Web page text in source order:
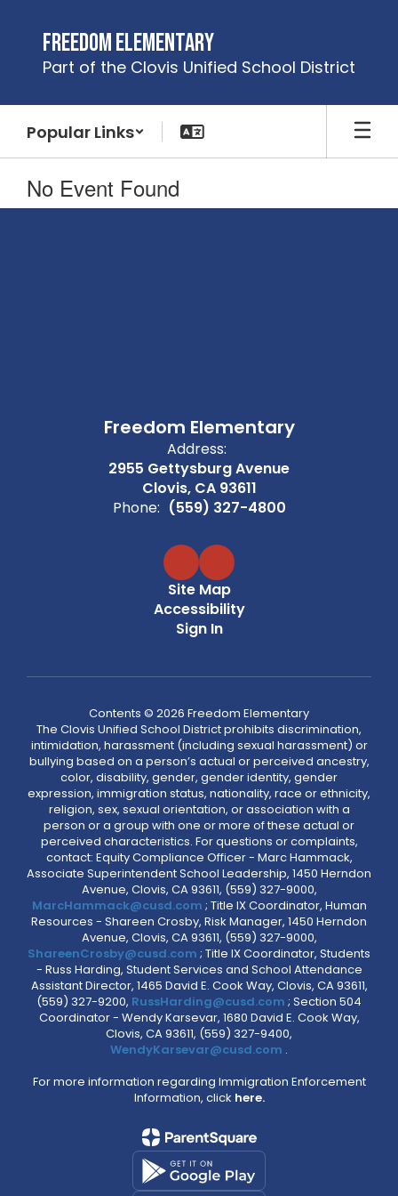
content
Freedom Elementary
Part of the Clovis Unified School District
Popular Links
No Event Found
Freedom Elementary
Address:
2955 Gettysburg Avenue
Clovis, CA 93611
Phone: (559) 327-4800
Site Map
Accessibility
Sign In
Contents © 2026 Freedom Elementary
The Clovis Unified School District prohibits discrimination,
intimidation, harassment (including sexual harassment) or
bullying based on a person’s actual or perceived ancestry,
color, disability, gender, gender identity, gender
expression, immigration status, nationality, race or ethnicity,
religion, sex, sexual orientation, or association with a
person or a group with one or more of these actual or
perceived characteristics. For questions or complaints,
contact: Equity Compliance Officer - Marc Hammack,
Associate Superintendent School Leadership, 1450 Herndon
Avenue, Clovis, CA 93611, (559) 327-9000,
MarcHammack@cusd.com ; Title IX Coordinator, Human
Resources - Shareen Crosby, Risk Manager, 1450 Herndon
Avenue, Clovis, CA 93611, (559) 327-9000,
ShareenCrosby@cusd.com ; Title IX Coordinator, Students
- Russ Harding, Student Services and School Attendance
Assistant Director, 1465 David E. Cook Way, Clovis, CA 93611,
(559) 327-9200, RussHarding@cusd.com ; Section 504
Coordinator - Wendy Karsevar, 1680 David E. Cook Way,
Clovis, CA 93611, (559) 327-9400,
WendyKarsevar@cusd.com .
For more information regarding Immigration Enforcement
Information, click here.